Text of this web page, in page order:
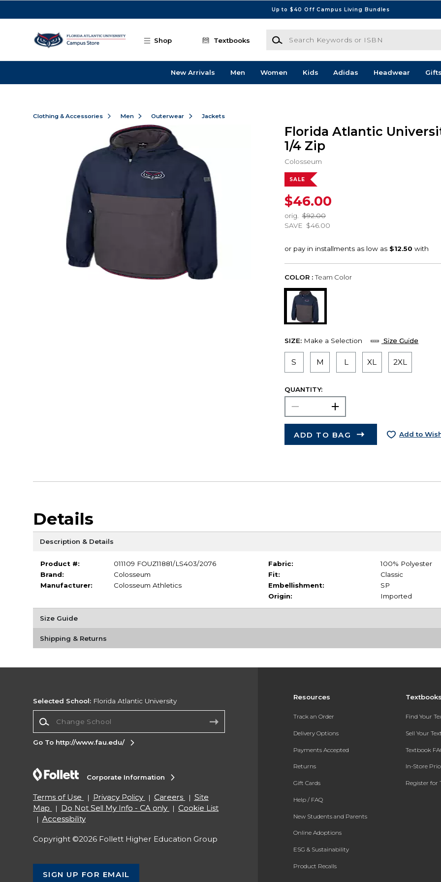
Up to $40 Off Campus Living Bundles
Shop Textbooks
Search Keywords or ISBN
New Arrivals Men Women Kids Adidas Headwear
Clothing & Accessories Men Outerwear Jackets
Florida Atlantic
1/4 Zip
Colosseum
SALE
$46.00
orig.
$92.00
SAVE $46.00
COLOR : Team Color
SIZE: Make a Selection Size Guide
S M L XL 2XL
QUANTITY:
ADD TO BAG Add to
Details
Description & Details
Product #:
011109 FOUZ11881/LS403/2076
Brand:
Colosseum
Manufacturer:
Colosseum Athletics
Fabric:
100% Polyester
Fit:
Classic
Embellishment:
SP
Origin:
Imported
Size Guide
Shipping & Returns
Resources
Track an Order
Delivery Options
Payments Accepted
Returns
Gift Cards
Help / FAQ
New Students and Parents
Online Adoptions
ESG & Sustainability
Product Recalls
Find Your
Sell Your
Textbook
In-Store
Register for
Selected School: Florida Atlantic University
Go To http://www.fau.edu/
Corporate Information
Terms of Use Privacy Policy Careers
Site
Map
Do Not Sell My Info - CA only
Cookie List
Accessibility
Copyright ©2026 Follett Higher Education Group
SIGN UP FOR EMAIL